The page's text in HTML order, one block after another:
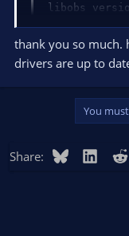
libobs
CPU:
Thread
thank you so much.
drivers are up to
You
Share: Bluesky